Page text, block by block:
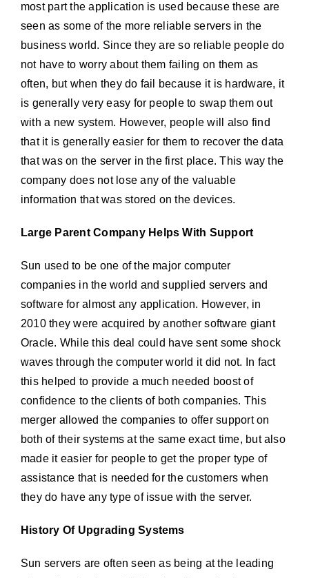
most part the application is used because these are
seen as some of the more reliable servers in the
business world. Since they are so reliable people do
not have to worry about them failing on them as
often, but when they do fail because it is hardware, it
is generally very easy for people to swap them out
with a new system. However, people will also find
that it is generally easier for them to recover the data
that was on the server in the first place. This way the
company does not lose any of the valuable
information that was stored on the devices.
Large Parent Company Helps With Support
Sun used to be one of the major computer
companies in the world and supplied servers and
software for almost any application. However, in
2010 they were acquired by another software giant
Oracle. While this deal could have sent some shock
waves through the computer world it did not. In fact
this helped to provide a much needed boost of
confidence to the clients of both companies. This
merger allowed the companies to offer support on
both of their systems at the same exact time, but also
made it easier for people to get the proper type of
assistance that is needed for the customers when
they do have any type of issue with the server.
History Of Upgrading Systems
Sun servers are often seen as being at the leading